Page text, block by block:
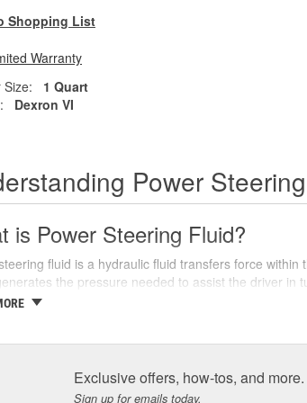
Shopping List
Warranty
Size:
1 Quart
Dexron VI
Power
is Power Steering Fluid?
fluid is a hydraulic fluid transfers force
the pressure needed to assist the driver in
navigating tight corners.
categorized into two main types: conventional
fluids offer superior performance and longevity,
owners manual to determine the
Exclusive offers, how-tos, and more.
Sign up for emails today.